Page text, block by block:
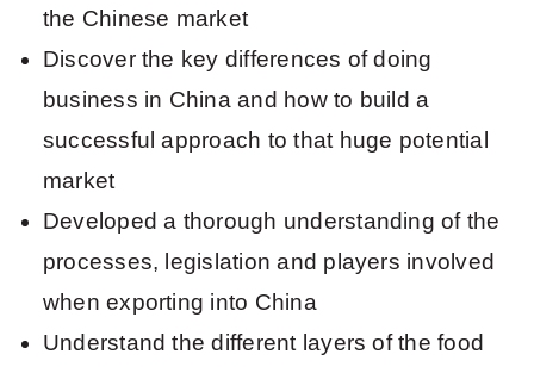
the Chinese market
Discover the key differences of doing
business in China and how to build a
successful approach to that huge potential
market
Developed a thorough understanding of the
processes, legislation and players involved
when exporting into China
Understand the different layers of the food